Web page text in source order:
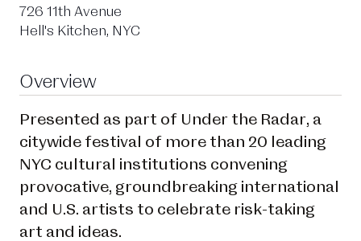
726 11th Avenue
Hell's Kitchen, NYC
Overview
Presented as part of Under the Radar, a
citywide festival of more than 20 leading
NYC cultural institutions convening
provocative, groundbreaking international
and U.S. artists to celebrate risk-taking
art and ideas.